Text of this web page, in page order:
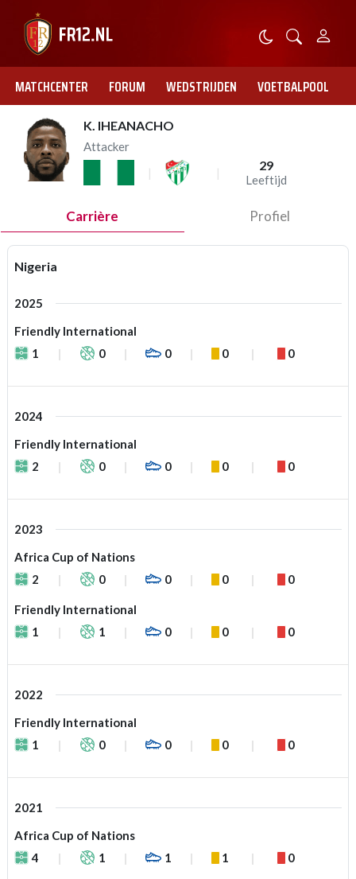
MATCHCENTER FORUM WEDSTRIJDEN VOETBALPOOL
K. IHEANACHO
Attacker
29
Leeftijd
Carrière Profiel
Nigeria
2025
Friendly International
1
0 0 0 0
2024
Friendly International
2
0 0 0 0
2023
Africa Cup of Nations
2
0 0 0 0
Friendly International
1
1 0 0 0
2022
Friendly International
1
0 0 0 0
2021
Africa Cup of Nations
4
1 1 1 0